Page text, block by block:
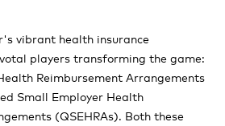
vibrant health insurance
players transforming the game:
Reimbursement Arrangements
Small Employer Health
(QSEHRAs). Both these